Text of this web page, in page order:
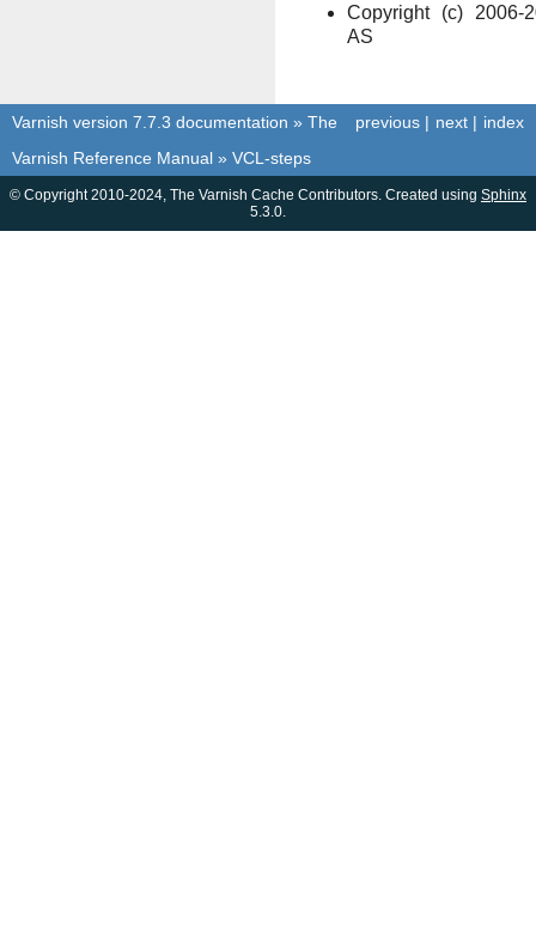
Copyright (c) 2006-
AS
index
next |
previous |
Varnish version 7.7.3 documentation » The
Varnish Reference Manual » VCL-steps
© Copyright 2010-2024, The Varnish Cache Contributors. Created using Sphinx
5.3.0.